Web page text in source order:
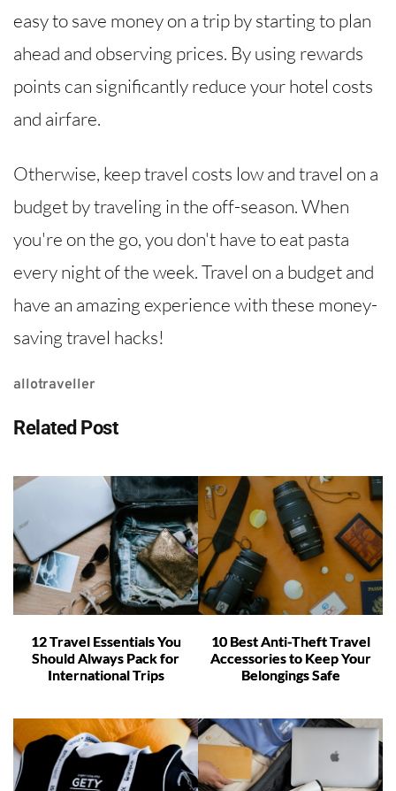
easy to save money on a trip by starting to plan
ahead and observing prices. By using rewards
points can significantly reduce your hotel costs
and airfare.
Otherwise, keep travel costs low and travel on a
budget by traveling in the off-season. When
you're on the go, you don't have to eat pasta
every night of the week. Travel on a budget and
have an amazing experience with these money-
saving travel hacks!
allotraveller
Related Post
12 Travel Essentials You
Should Always Pack for
International Trips
10 Best Anti-Theft Travel
Accessories to Keep Your
Belongings Safe